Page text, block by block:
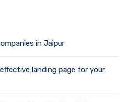
in Jaipur
landing page for your